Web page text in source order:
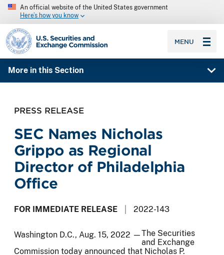
An official website of the United States government
Here’s how you know
SEC homepage
MENU
More in this Section
PRESS RELEASE
SEC Names Nicholas
Grippo as Regional
Director of Philadelphia
Office
FOR IMMEDIATE RELEASE 2022-143
Washington D.C., Aug. 15, 2022 —The Securities
and Exchange
Commission today announced that Nicholas P.